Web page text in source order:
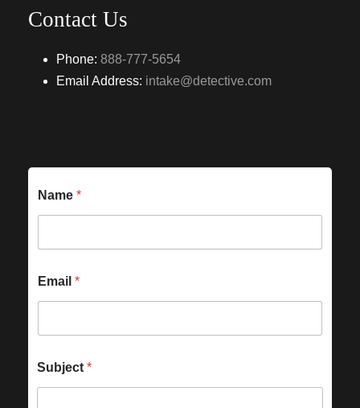
Contact Us
Phone: 888-777-5654
Email Address: intake@detective.com
Name *
Email *
Subject *